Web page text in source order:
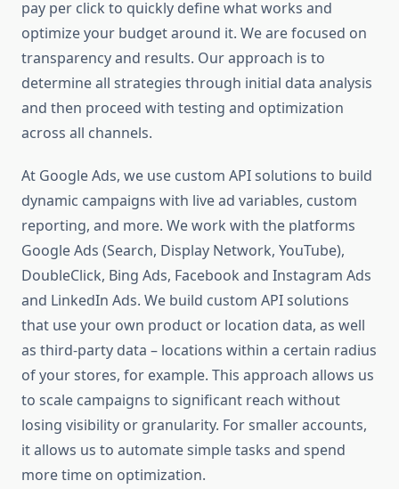
pay per click to quickly define what works and
optimize your budget around it. We are focused on
transparency and results. Our approach is to
determine all strategies through initial data analysis
and then proceed with testing and optimization
across all channels.
At Google Ads, we use custom API solutions to build
dynamic campaigns with live ad variables, custom
reporting, and more. We work with the platforms
Google Ads (Search, Display Network, YouTube),
DoubleClick, Bing Ads, Facebook and Instagram Ads
and LinkedIn Ads. We build custom API solutions
that use your own product or location data, as well
as third-party data – locations within a certain radius
of your stores, for example. This approach allows us
to scale campaigns to significant reach without
losing visibility or granularity. For smaller accounts,
it allows us to automate simple tasks and spend
more time on optimization.